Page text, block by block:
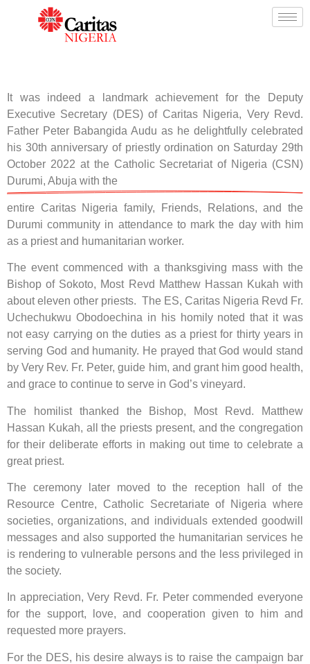
It was indeed a landmark achievement for the Deputy
Executive Secretary (DES) of Caritas Nigeria, Very Revd.
Father Peter Babangida Audu as he delightfully celebrated
his 30th anniversary of priestly ordination on Saturday 29th
October 2022 at the Catholic Secretariat of Nigeria (CSN)
Durumi, Abuja with the
entire Caritas Nigeria family, Friends, Relations, and the
Durumi community in attendance to mark the day with him
as a priest and humanitarian worker.
The event commenced with a thanksgiving mass with the
Bishop of Sokoto, Most Revd Matthew Hassan Kukah with
about eleven other priests. The ES, Caritas Nigeria Revd Fr.
Uchechukwu Obodoechina in his homily noted that it was
not easy carrying on the duties as a priest for thirty years in
serving God and humanity. He prayed that God would stand
by Very Rev. Fr. Peter, guide him, and grant him good health,
and grace to continue to serve in God’s vineyard.
The homilist thanked the Bishop, Most Revd. Matthew
Hassan Kukah, all the priests present, and the congregation
for their deliberate efforts in making out time to celebrate a
great priest.
The ceremony later moved to the reception hall of the
Resource Centre, Catholic Secretariate of Nigeria where
societies, organizations, and individuals extended goodwill
messages and also supported the humanitarian services he
is rendering to vulnerable persons and the less privileged in
the society.
In appreciation, Very Revd. Fr. Peter commended everyone
for the support, love, and cooperation given to him and
requested more prayers.
For the DES, his desire always is to raise the campaign bar